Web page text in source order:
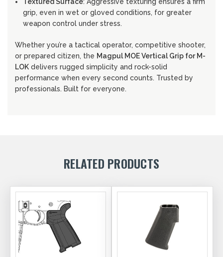
Textured Surface: Aggressive texturing ensures a firm
grip, even in wet or gloved conditions, for greater
weapon control under stress.
Whether you’re a tactical operator, competitive shooter,
or prepared citizen, the Magpul MOE Vertical Grip for M-
LOK delivers rugged simplicity and rock-solid
performance when every second counts. Trusted by
professionals. Built for everyone.
RELATED PRODUCTS